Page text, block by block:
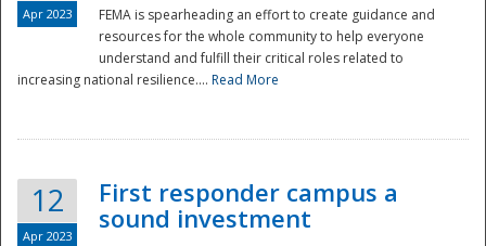
Apr 2023
FEMA is spearheading an effort to create guidance and
resources for the whole community to help everyone
understand and fulfill their critical roles related to
increasing national resilience.... Read More
12
Apr 2023
First responder campus a
sound investment